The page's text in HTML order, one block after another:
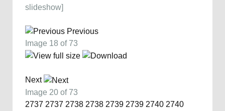
slideshow]
Previous
Image 18 of 73
Next
Image 20 of 73
2737 2737 2738 2738 2739 2739 2740 2740